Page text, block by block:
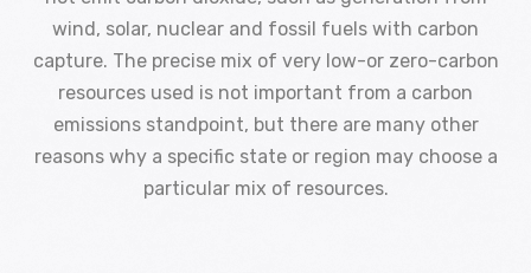
wind, solar, nuclear and fossil fuels with carbon
capture. The precise mix of very low-or zero-carbon
resources used is not important from a carbon
emissions standpoint, but there are many other
reasons why a specific state or region may choose a
particular mix of resources.